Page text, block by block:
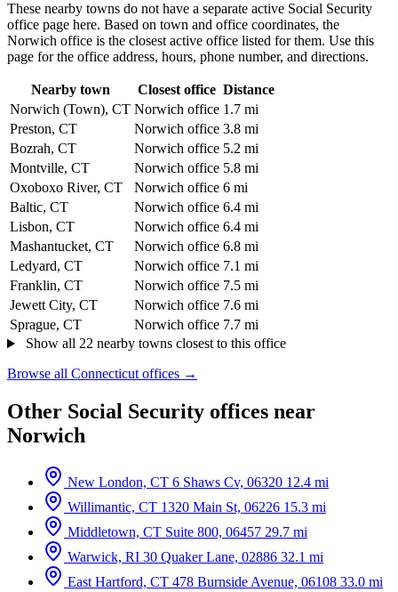
These nearby towns do not have a separate active Social Security
office page here. Based on town and office coordinates, the
Norwich office is the closest active office listed for them. Use this
page for the office address, hours, phone number, and directions.
Nearby town Closest office Distance
Norwich (Town), CT Norwich office 1.7 mi
Preston, CT
Norwich office 3.8 mi
Bozrah, CT
Norwich office 5.2 mi
Montville, CT
Norwich office 5.8 mi
Oxoboxo River, CT
Norwich office 6 mi
Baltic, CT
Norwich office 6.4 mi
Lisbon, CT
Norwich office 6.4 mi
Mashantucket, CT
Norwich office 6.8 mi
Ledyard, CT
Norwich office 7.1 mi
Franklin, CT
Norwich office 7.5 mi
Jewett City, CT
Norwich office 7.6 mi
Sprague, CT
Norwich office 7.7 mi
Show all 22 nearby towns closest to this office
Browse all Connecticut offices →
Other Social Security offices near
Norwich
New London, CT 6 Shaws Cv, 06320 12.4 mi
Willimantic, CT 1320 Main St, 06226 15.3 mi
Middletown, CT Suite 800, 06457 29.7 mi
Warwick, RI 30 Quaker Lane, 02886 32.1 mi
East Hartford, CT 478 Burnside Avenue, 06108 33.0 mi